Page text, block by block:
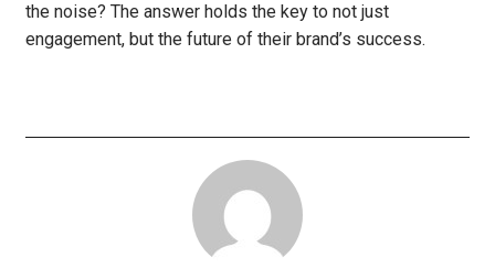
the noise? The answer holds the key to not just
engagement, but the future of their brand’s success.